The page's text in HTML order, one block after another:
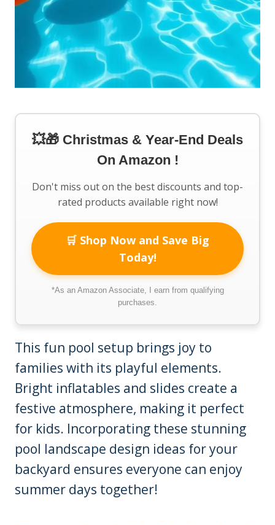
💥🎁 Christmas & Year-End Deals
On Amazon !
Don't miss out on the best discounts and top-
rated products available right now!
🛒 Shop Now and Save Big
Today!
*As an Amazon Associate, I earn from qualifying
purchases.
This fun pool setup brings joy to
families with its playful elements.
Bright inflatables and slides create a
festive atmosphere, making it perfect
for kids. Incorporating these stunning
pool landscape design ideas for your
backyard ensures everyone can enjoy
summer days together!